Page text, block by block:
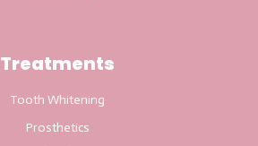
Treatments
Tooth Whitening
Prosthetics